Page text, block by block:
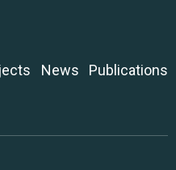
News
Publications